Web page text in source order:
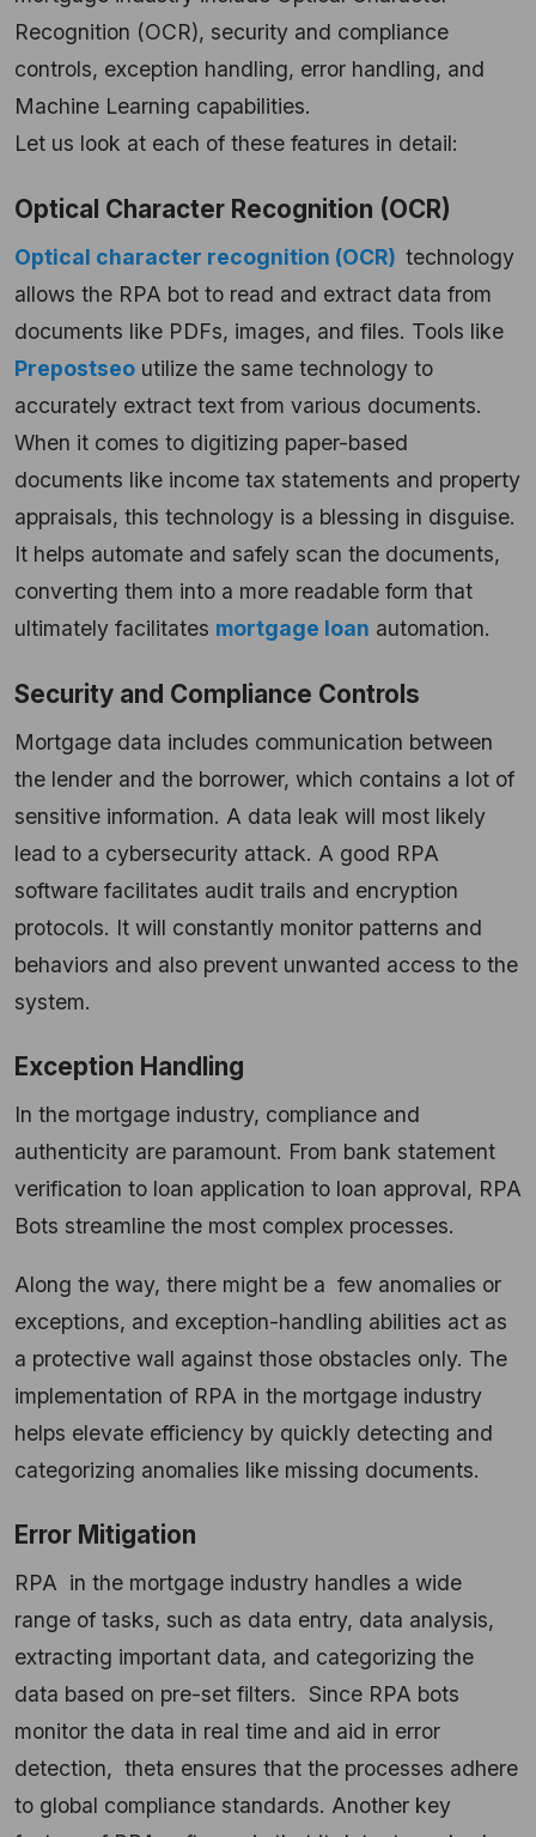
Recognition (OCR), security and compliance
controls, exception handling, error handling, and
Machine Learning capabilities.
Let us look at each of these features in detail:
Optical Character Recognition (OCR)
Optical character recognition (OCR) technology
allows the RPA bot to read and extract data from
documents like PDFs, images, and files. Tools like
Prepostseo utilize the same technology to
accurately extract text from various documents.
When it comes to digitizing paper-based
documents like income tax statements and property
appraisals, this technology is a blessing in disguise.
It helps automate and safely scan the documents,
converting them into a more readable form that
ultimately facilitates mortgage loan automation.
Security and Compliance Controls
Mortgage data includes communication between
the lender and the borrower, which contains a lot of
sensitive information. A data leak will most likely
lead to a cybersecurity attack. A good RPA
software facilitates audit trails and encryption
protocols. It will constantly monitor patterns and
behaviors and also prevent unwanted access to the
system.
Exception Handling
In the mortgage industry, compliance and
authenticity are paramount. From bank statement
verification to loan application to loan approval, RPA
Bots streamline the most complex processes.
Along the way, there might be a few anomalies or
exceptions, and exception-handling abilities act as
a protective wall against those obstacles only. The
implementation of RPA in the mortgage industry
helps elevate efficiency by quickly detecting and
categorizing anomalies like missing documents.
Error Mitigation
RPA in the mortgage industry handles a wide
range of tasks, such as data entry, data analysis,
extracting important data, and categorizing the
data based on pre-set filters. Since RPA bots
monitor the data in real time and aid in error
detection, theta ensures that the processes adhere
to global compliance standards. Another key